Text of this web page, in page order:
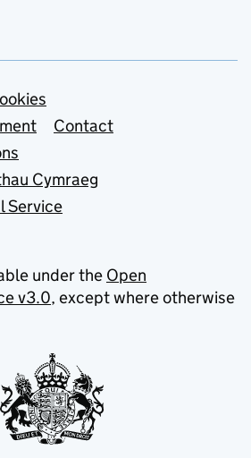
Contact
Cymraeg
Service
under the Open
v3.0, except where otherwise